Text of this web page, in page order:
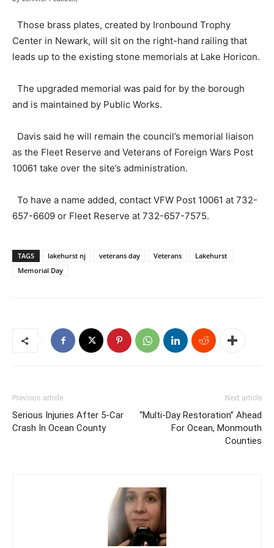
Those brass plates, created by Ironbound Trophy
Center in Newark, will sit on the right-hand railing that
leads up to the existing stone memorials at Lake Horicon.
The upgraded memorial was paid for by the borough
and is maintained by Public Works.
Davis said he will remain the council’s memorial liaison
as the Fleet Reserve and Veterans of Foreign Wars Post
10061 take over the site’s administration.
To have a name added, contact VFW Post 10061 at 732-
657-6609 or Fleet Reserve at 732-657-7575.
TAGS lakehurst nj veterans day Veterans
Lakehurst
Memorial Day
Previous article
Serious Injuries After 5-Car
Crash In Ocean County
Next article
“Multi-Day Restoration” Ahead
For Ocean, Monmouth
Counties